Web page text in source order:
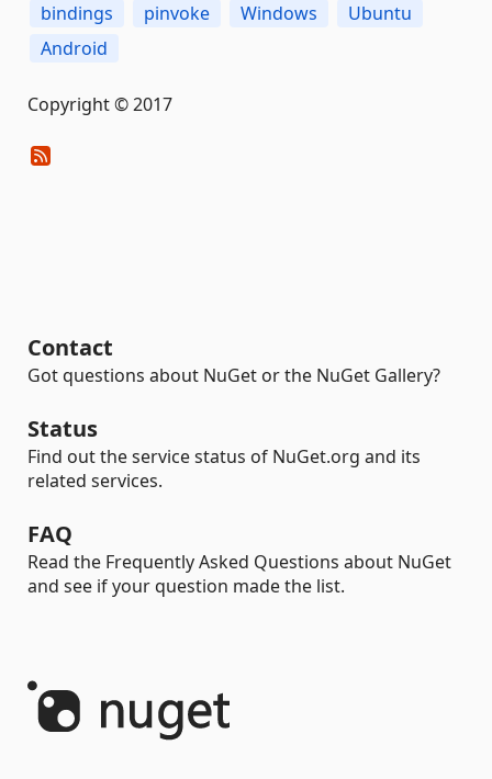
bindings
pinvoke Windows
Ubuntu
Android
Copyright © 2017
Contact
Got questions about NuGet or the NuGet Gallery?
Status
Find out the service status of NuGet.org and its
related services.
FAQ
Read the Frequently Asked Questions about NuGet
and see if your question made the list.